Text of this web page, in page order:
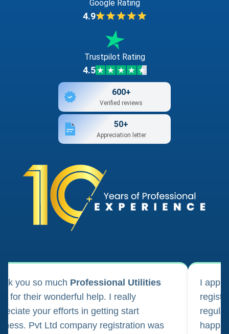
Google Rating
4.9
Trustpilot Rating
4.5
600+
Verified reviews
50+
Appreciation letter
you so much Professional Utilities
for their wonderful help. I really
your efforts in getting start
Pvt Ltd company registration was
I